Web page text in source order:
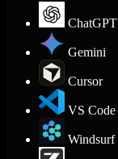
ChatGPT
Gemini
Cursor
VS Code
Windsurf